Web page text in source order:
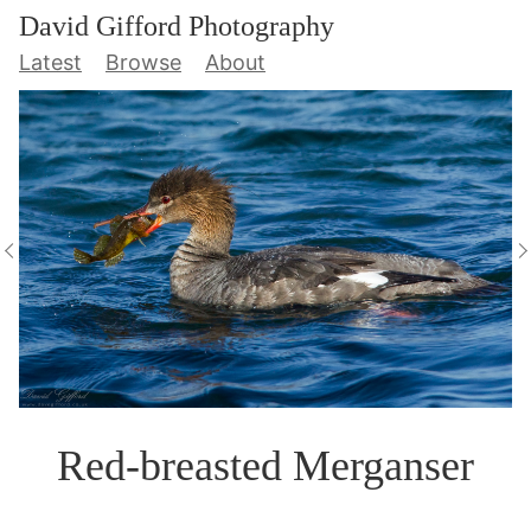
David Gifford Photography
Latest Browse About
Red-breasted Merganser